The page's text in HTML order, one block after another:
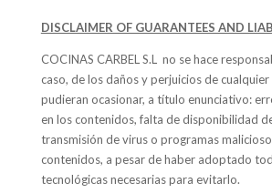
DISCLAIMER OF GUARANTEES AND
COCINAS CARBEL S.L no se hace
caso, de los daños y perjuicios de
pudieran ocasionar, a título enunciativo:
en los contenidos, falta de disponibilidad
transmisión de virus o programas
contenidos, a pesar de haber adoptado
tecnológicas necesarias para evitarlo.